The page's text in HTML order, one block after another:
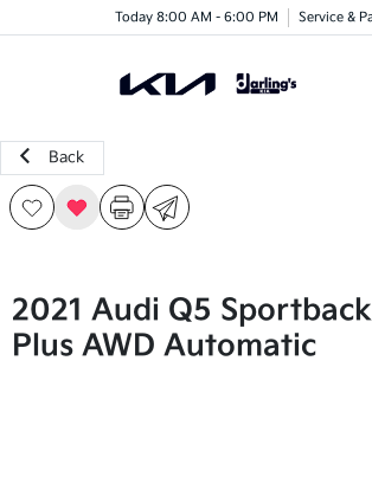
Today 8:00 AM - 6:00 PM Service &
Back
2021 Audi Q5
Plus AWD Automatic